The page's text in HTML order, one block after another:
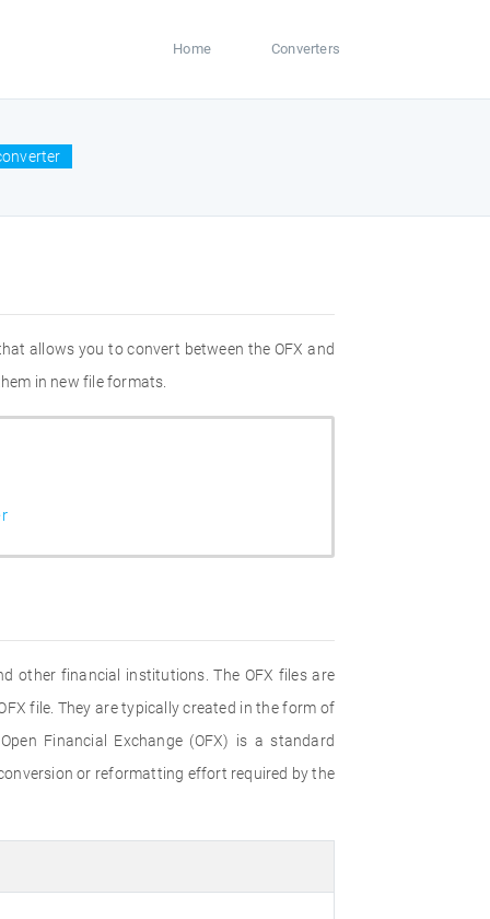
Home Converters
allows you to convert between the OFX and
in new file formats.
other financial institutions. The OFX files are
file. They are typically created in the form of
Financial Exchange (OFX) is a standard
or reformatting effort required by the